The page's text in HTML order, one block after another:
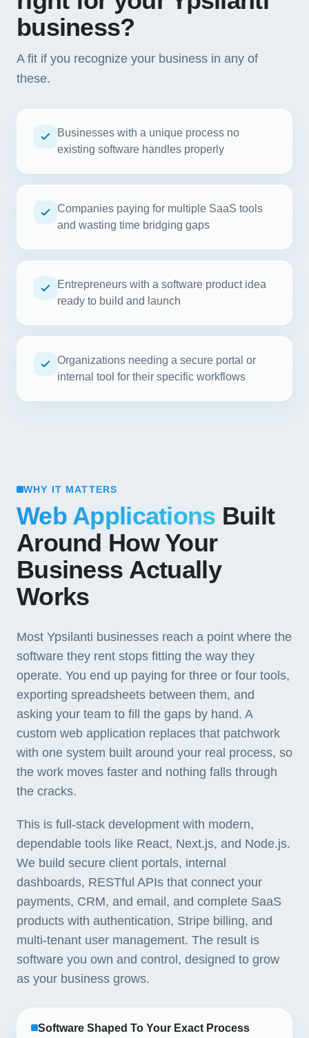
business?
A fit if you recognize your business in any of
these.
Businesses with a unique process no
existing software handles properly
Companies paying for multiple SaaS tools
and wasting time bridging gaps
Entrepreneurs with a software product idea
ready to build and launch
Organizations needing a secure portal or
internal tool for their specific workflows
WHY IT MATTERS
Web Applications Built
Around How Your
Business Actually
Works
Most Ypsilanti businesses reach a point where the
software they rent stops fitting the way they
operate. You end up paying for three or four tools,
exporting spreadsheets between them, and
asking your team to fill the gaps by hand. A
custom web application replaces that patchwork
with one system built around your real process, so
the work moves faster and nothing falls through
the cracks.
This is full-stack development with modern,
dependable tools like React, Next.js, and Node.js.
We build secure client portals, internal
dashboards, RESTful APIs that connect your
payments, CRM, and email, and complete SaaS
products with authentication, Stripe billing, and
multi-tenant user management. The result is
software you own and control, designed to grow
as your business grows.
Software Shaped To Your Exact Process